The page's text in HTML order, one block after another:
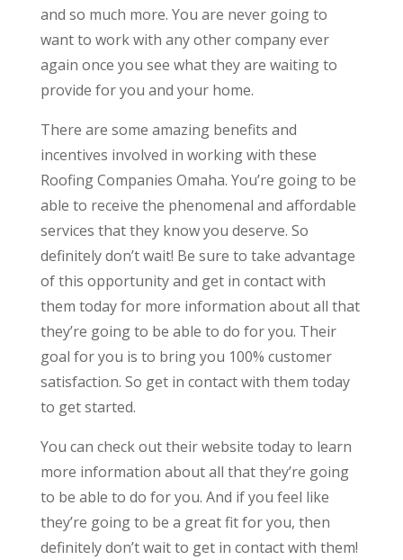
and so much more. You are never going to
want to work with any other company ever
again once you see what they are waiting to
provide for you and your home.
There are some amazing benefits and
incentives involved in working with these
Roofing Companies Omaha. You’re going to be
able to receive the phenomenal and affordable
services that they know you deserve. So
definitely don’t wait! Be sure to take advantage
of this opportunity and get in contact with
them today for more information about all that
they’re going to be able to do for you. Their
goal for you is to bring you 100% customer
satisfaction. So get in contact with them today
to get started.
You can check out their website today to learn
more information about all that they’re going
to be able to do for you. And if you feel like
they’re going to be a great fit for you, then
definitely don’t wait to get in contact with them!